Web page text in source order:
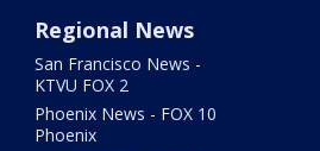
Regional News
San Francisco News -
KTVU FOX 2
Phoenix News - FOX 10
Phoenix